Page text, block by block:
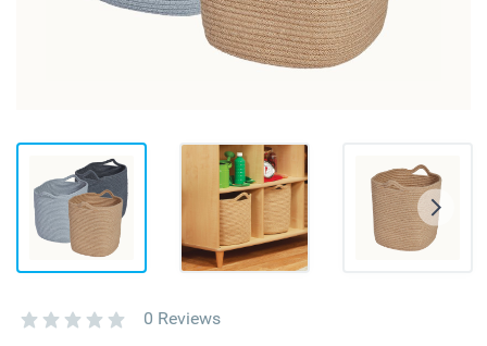
0 Reviews